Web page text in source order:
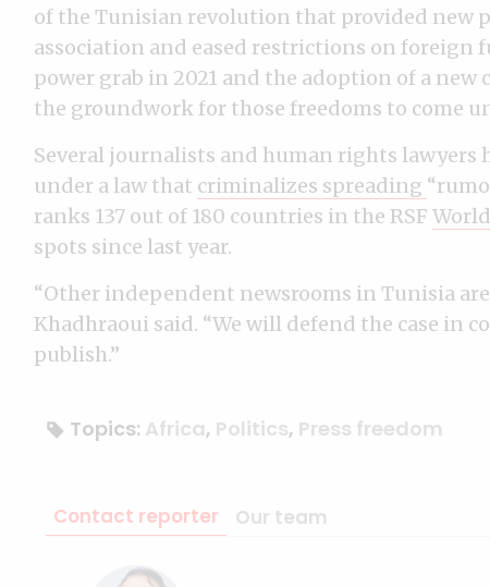
of the Tunisian revolution that provided new
association and eased restrictions on foreign
power grab in 2021 and the adoption of a
the groundwork for those freedoms to come
Several journalists and human rights lawyers
under a law that criminalizes spreading
ranks 137 out of 180 countries in the RSF
spots since last year.
“Other independent newsrooms in Tunisia
Khadhraoui said. “We will defend the case in
publish.”
Topics: Africa, Politics, Press freedom
Contact reporter Our team